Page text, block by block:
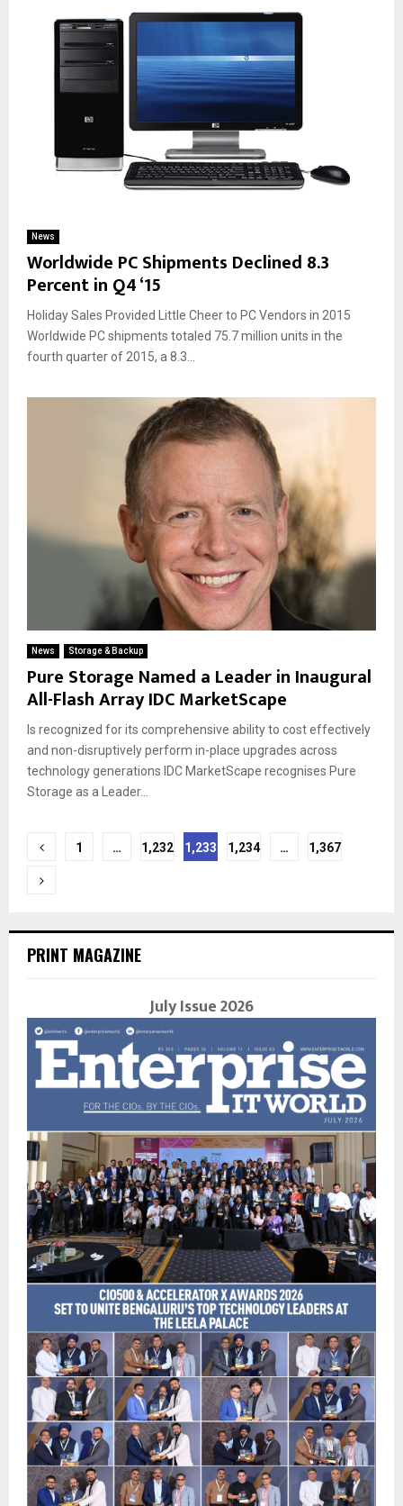
News
Worldwide PC Shipments Declined 8.3
Percent in Q4 ‘15
Holiday Sales Provided Little Cheer to PC Vendors in 2015
Worldwide PC shipments totaled 75.7 million units in the
fourth quarter of 2015, a 8.3...
News Storage & Backup
Pure Storage Named a Leader in Inaugural
All-Flash Array IDC MarketScape
Is recognized for its comprehensive ability to cost effectively
and non-disruptively perform in-place upgrades across
technology generations IDC MarketScape recognises Pure
Storage as a Leader...
Posts
navigation
1 … 1,232 1,233 1,234 … 1,367
PRINT MAGAZINE
July Issue 2026